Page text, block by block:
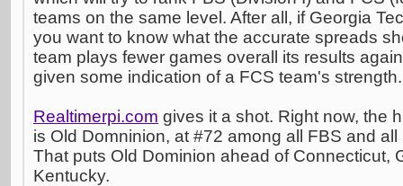
teams on the same level. After all, if Georgia
you want to know what the accurate spreads
team plays fewer games overall its results
given some indication of a FCS team's strength.
Realtimerpi.com gives it a shot. Right now, the
is Old Domninion, at #72 among all FBS and
That puts Old Dominion ahead of Connecticut,
Kentucky.